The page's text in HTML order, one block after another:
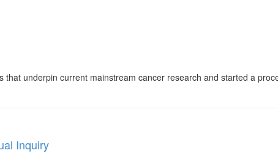
underpin current mainstream cancer research and started a
Inquiry